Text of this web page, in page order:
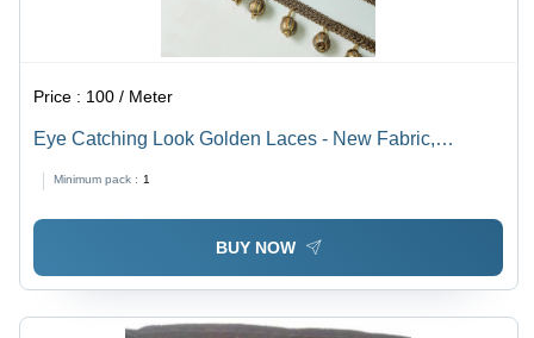
Price : 100 / Meter
Eye Catching Look Golden Laces - New Fabric,
Embroidered and Plain Patterns
Minimum pack : 1
BUY NOW